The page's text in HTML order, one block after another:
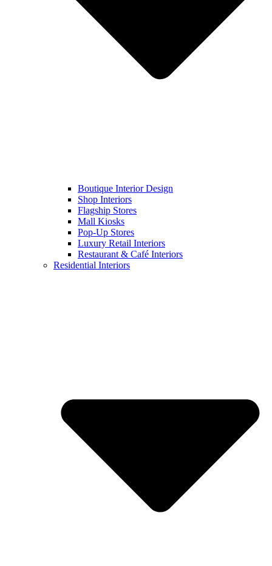
Boutique Interior Design
Shop Interiors
Flagship Stores
Mall Kiosks
Pop-Up Stores
Luxury Retail Interiors
Restaurant & Café Interiors
Residential Interiors